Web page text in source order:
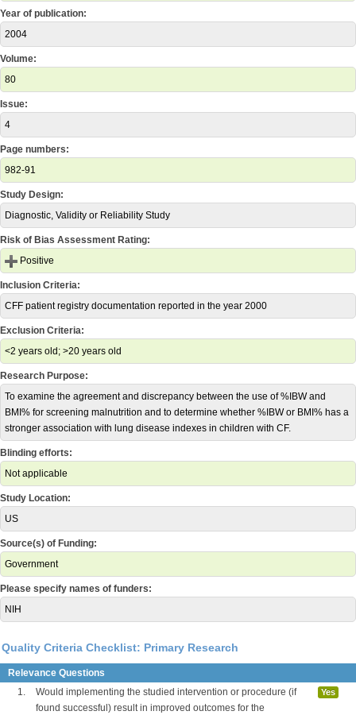
Year of publication:
2004
Volume:
80
Issue:
4
Page numbers:
982-91
Study Design:
Diagnostic, Validity or Reliability Study
Risk of Bias Assessment Rating:
Positive
Inclusion Criteria:
CFF patient registry documentation reported in the year 2000
Exclusion Criteria:
<2 years old; >20 years old
Research Purpose:
To examine the agreement and discrepancy between the use of %IBW and
BMI% for screening malnutrition and to determine whether %IBW or BMI% has a
stronger association with lung disease indexes in children with CF.
Blinding efforts:
Not applicable
Study Location:
US
Source(s) of Funding:
Government
Please specify names of funders:
NIH
Quality Criteria Checklist: Primary Research
Relevance Questions
1.
Would implementing the studied intervention or procedure (if
found successful) result in improved outcomes for the
Yes